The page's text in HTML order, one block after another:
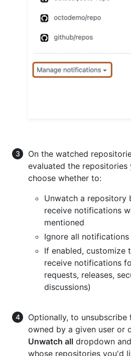
On the watched
evaluated the repositories
choose whether to:
Unwatch a repository
receive notifications
mentioned
Ignore all
If enabled, customize
receive notifications
requests, releases,
discussions)
Optionally, to
owned by a given user or
Unwatch all dropdown
whose repositories you'd